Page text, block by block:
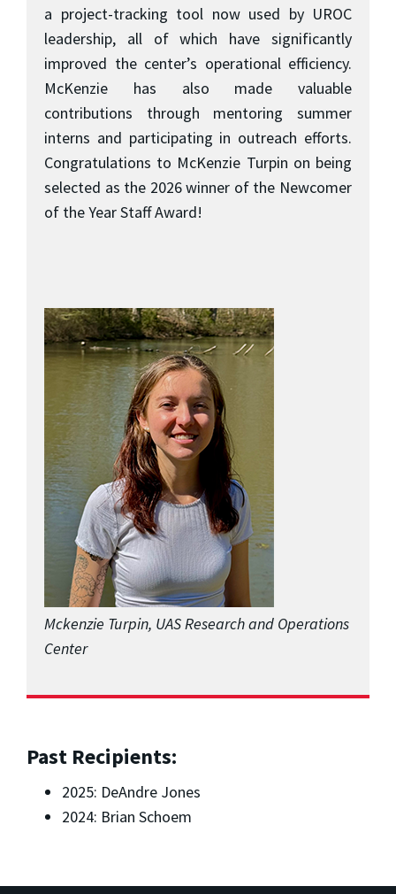
a project-tracking tool now used by UROC
leadership, all of which have significantly
improved the center’s operational efficiency.
McKenzie has also made valuable
contributions through mentoring summer
interns and participating in outreach efforts.
Congratulations to McKenzie Turpin on being
selected as the 2026 winner of the Newcomer
of the Year Staff Award!
Mckenzie Turpin, UAS Research and Operations
Center
Past Recipients:
2025: DeAndre Jones
2024: Brian Schoem